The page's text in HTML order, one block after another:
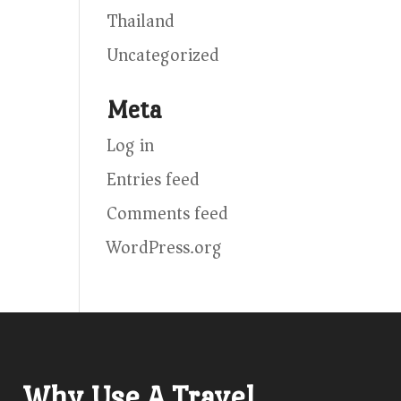
Thailand
Uncategorized
Meta
Log in
Entries feed
Comments feed
WordPress.org